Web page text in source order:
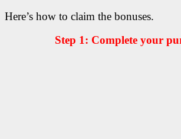
Here’s how to claim the bonuses.
Step 1: Complete your